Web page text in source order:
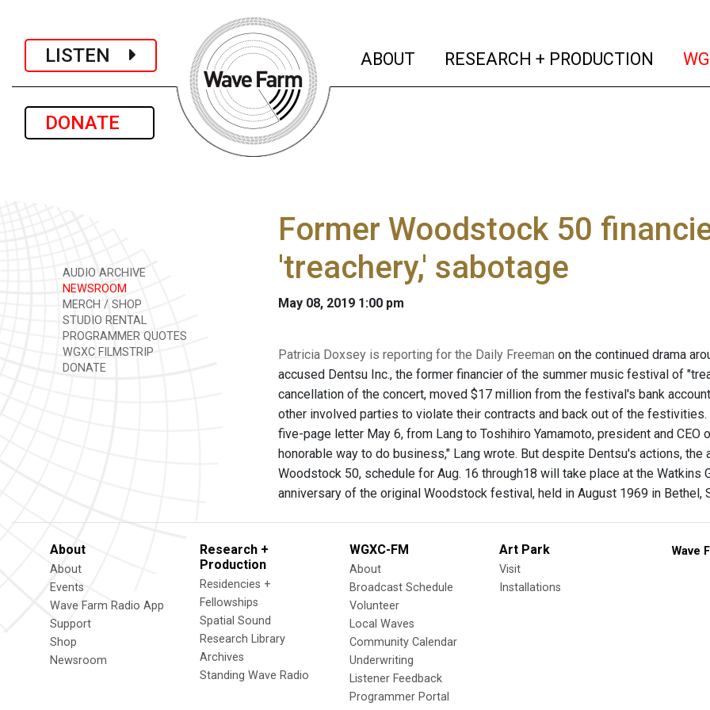
LISTEN
DONATE
ABOUT (current)
RESEARCH + PRODUCTION
AUDIO ARCHIVE
NEWSROOM
MERCH / SHOP
STUDIO RENTAL
PROGRAMMER QUOTES
WGXC FILMSTRIP
DONATE
Former Woodstock 50
'treachery,' sabotage
May 08, 2019 1:00 pm
Patricia Doxsey is reporting for the Daily Freeman on the continued drama
accused Dentsu Inc., the former financier of the summer music festival of
cancellation of the concert, moved $17 million from the festival's bank
other involved parties to violate their contracts and back out of the
five-page letter May 6, from Lang to Toshihiro Yamamoto, president and CEO
honorable way to do business," Lang wrote. But despite Dentsu's actions,
Woodstock 50, schedule for Aug. 16 through18 will take place at the Watkins
anniversary of the original Woodstock festival, held in August 1969 in Bethel,
About
About
Events
Wave Farm Radio App
Support
Shop
Newsroom
Research +
Production
Residencies +
Fellowships
Spatial Sound
Research Library
Archives
Standing Wave Radio
WGXC-FM
About
Broadcast Schedule
Volunteer
Local Waves
Community Calendar
Underwriting
Listener Feedback
Programmer Portal
Art Park
Visit
Installations
Wave